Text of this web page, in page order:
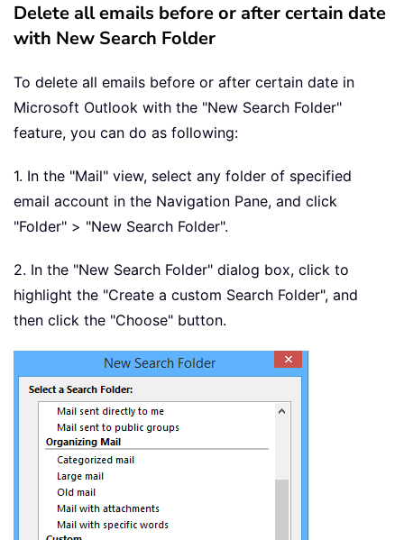
Delete all emails before or after certain date
with New Search Folder
To delete all emails before or after certain date in
Microsoft Outlook with the "New Search Folder"
feature, you can do as following:
1. In the "Mail" view, select any folder of specified
email account in the Navigation Pane, and click
"Folder" > "New Search Folder".
2. In the "New Search Folder" dialog box, click to
highlight the "Create a custom Search Folder", and
then click the "Choose" button.